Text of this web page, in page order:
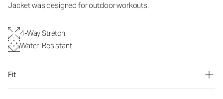
Jacket was designed for outdoor workouts.
4-Way Stretch
Water-Resistant
Fit